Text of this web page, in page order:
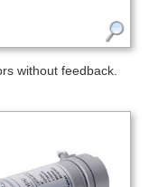
without feedback.